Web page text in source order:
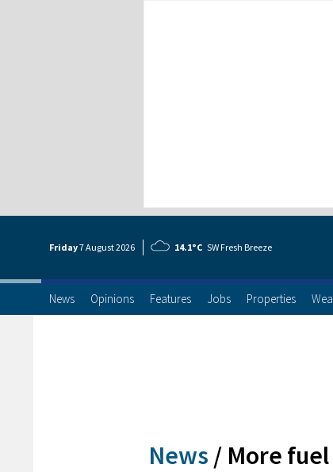
Friday7 August2026 14.1°C SW Fresh Breeze
News Opinions Features Jobs Properties
News / More